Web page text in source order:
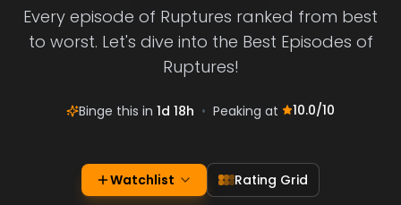
Every episode of Ruptures ranked from best
to worst. Let's dive into the Best Episodes of
Ruptures!
Binge this in 1d 18h • Peaking at 10.0/10
Watchlist Rating Grid